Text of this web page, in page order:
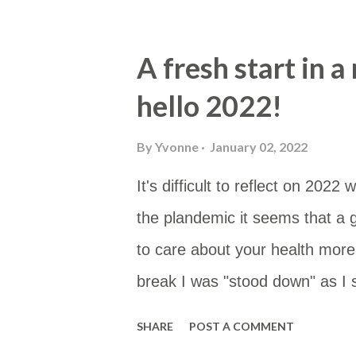
tallow or butter. Enhanced
whole food. Usually cooked in
if I remember). Butter Cream
"carbs" -- Atkins crispbread
vegetable oils so not great
But ge...
A fresh start in a
hello 2022!
By Yvonne January 02, 2022
It's difficult to reflect on 2022
the plandemic it seems that a
to care about your health
break I was "stood down" as I
SHARE POST A COMMENT